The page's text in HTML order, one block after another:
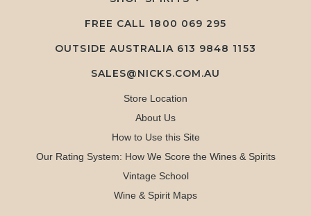
FREE CALL 1800 069 295
OUTSIDE AUSTRALIA 613 9848 1153
SALES@NICKS.COM.AU
Store Location
About Us
How to Use this Site
Our Rating System: How We Score the Wines & Spirits
Vintage School
Wine & Spirit Maps